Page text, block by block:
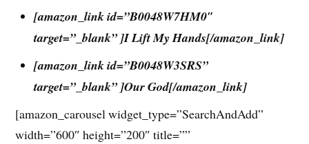
[amazon_link id=”B0048W7HM0″
target=”_blank” ]I Lift My Hands[/amazon_link]
[amazon_link id=”B0048W3SRS”
target=”_blank” ]Our God[/amazon_link]
[amazon_carousel widget_type=”SearchAndAdd”
width=”600″ height=”200″ title=””